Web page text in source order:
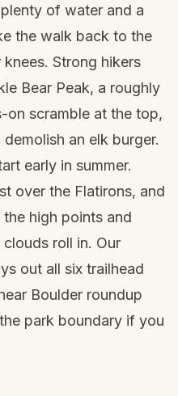
of water and a
the walk back to the
Strong hikers
Bear Peak, a roughly
on scramble at the top,
an elk burger.
early in summer.
over the Flatirons, and
high points and
roll in. Our
out all six trailhead
Boulder roundup
park boundary if you